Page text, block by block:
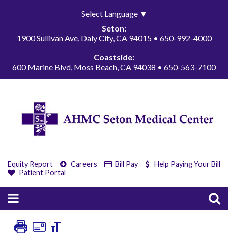
Select Language ▼
Seton:
1900 Sullivan Ave, Daly City, CA 94015 • 650-992-4000
Coastside:
600 Marine Blvd, Moss Beach, CA 94038 • 650-563-7100
Equity Report Careers Bill Pay
Help Paying Your Bill
Patient Portal